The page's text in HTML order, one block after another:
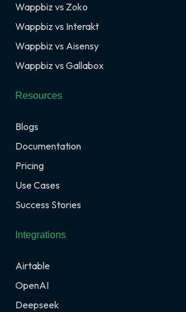
Wappbiz vs Zoko
Wappbiz vs Interakt
Wappbiz vs Aisensy
Wappbiz vs Gallabox
Resources
Blogs
Documentation
Pricing
Use Cases
Success Stories
Integrations
Airtable
OpenAI
Deepseek